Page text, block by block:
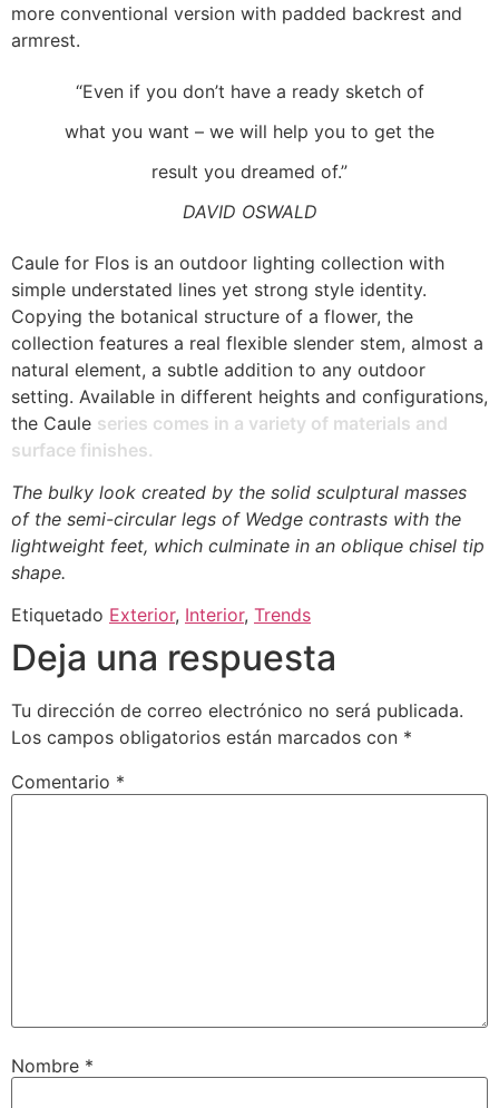
more conventional version with padded backrest and
armrest.
“Even if you don’t have a ready sketch of
what you want – we will help you to get the
result you dreamed of.”
DAVID OSWALD
Caule for Flos is an outdoor lighting collection with
simple understated lines yet strong style identity.
Copying the botanical structure of a flower, the
collection features a real flexible slender stem, almost a
natural element, a subtle addition to any outdoor
setting. Available in different heights and configurations,
the Caule series comes in a variety of materials and
surface finishes.
The bulky look created by the solid sculptural masses
of the semi-circular legs of Wedge contrasts with the
lightweight feet, which culminate in an oblique chisel tip
shape.
Etiquetado Exterior, Interior, Trends
Deja una respuesta
Tu dirección de correo electrónico no será publicada.
Los campos obligatorios están marcados con *
Comentario *
Nombre *